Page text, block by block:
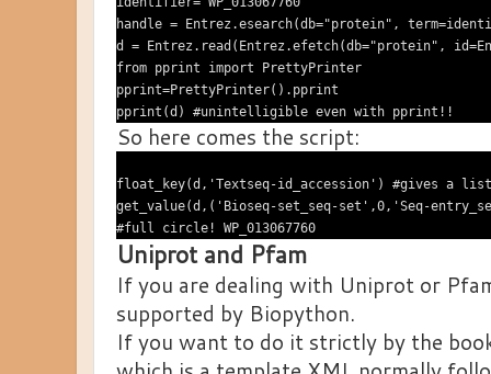
handle = Entrez.esearch(db="protein",
d = Entrez.read(Entrez.efetch(db="protein",
from pprint import PrettyPrinter
pprint=PrettyPrinter().pprint
So here comes the script:
float_key(d,'Textseq-id_accession') #gives a
get_value(d,('Bioseq-set_seq-set',0,'Seq-
Uniprot and Pfam
If you are dealing with Uniprot or
supported by Biopython.
If you want to do it strictly by the